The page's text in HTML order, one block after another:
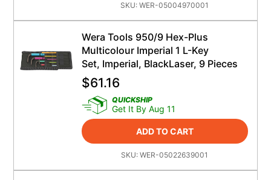
SKU:WER-05004970001
Wera Tools 950/9 Hex-Plus
Multicolour Imperial 1 L-Key
Set, Imperial, BlackLaser, 9 Pieces
$61.16
QUICKSHIP
Get It By Aug 11
ADD TO CART
SKU:WER-05022639001